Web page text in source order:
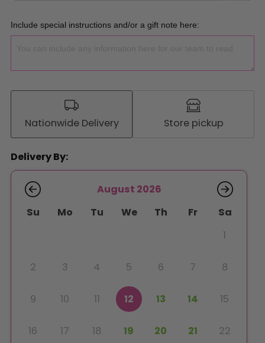
Include special instructions and/or a gift note here:
Nationwide Delivery Store pickup
Delivery By:
August 2026
Su
Mo Tu We Th Fr
Sa
1
2 3 4 5 6 7 8
9 10 11 12 13 14 15
16 17 18 19 20 21 22